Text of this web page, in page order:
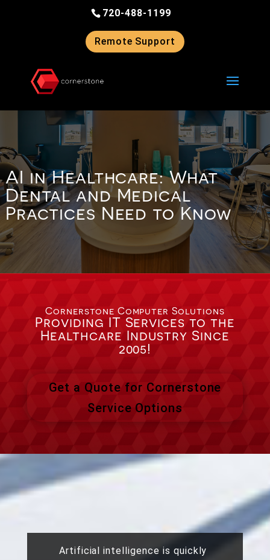
720-488-1199
Remote Support
AI in Healthcare: What
Dental and Medical
Practices Need to Know
Cornerstone Computer Solutions
Providing IT Services to the
Healthcare Industry Since
2005!
Get a Quote for Cornerstone
Service Options
Artificial intelligence is quickly